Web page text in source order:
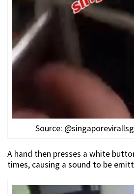
Source:
A hand then presses a white
times, causing a sound to be